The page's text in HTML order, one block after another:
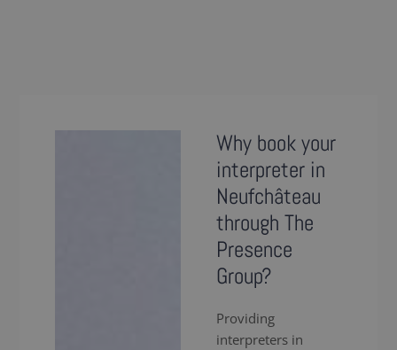
Why book your
interpreter in
Neufchâteau
through The
Presence
Group?
Providing
interpreters in